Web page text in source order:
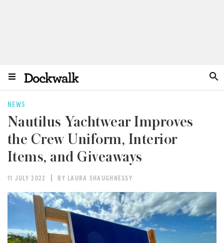
NEWS
Nautilus Yachtwear Improves
the Crew Uniform, Interior
Items, and Giveaways
11 JULY 2022 BY LAURA SHAUGHNESSY